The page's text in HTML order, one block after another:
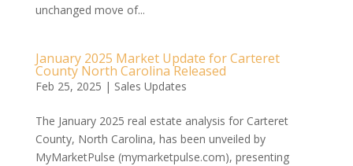
unchanged move of...
January 2025 Market Update for Carteret
County North Carolina Released
Feb 25, 2025 | Sales Updates
The January 2025 real estate analysis for Carteret
County, North Carolina, has been unveiled by
MyMarketPulse (mymarketpulse.com), presenting